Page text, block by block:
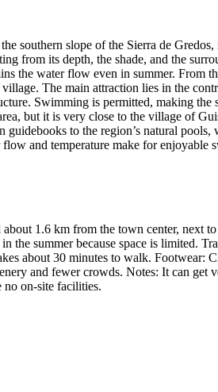
southern slope of the Sierra de
from its depth, the shade, and the
the water flow even in summer. From
The main attraction lies in the
Swimming is permitted, making
but it is very close to the village of
to the region’s natural
and temperature make for
1.6 km from the town center, next
the summer because space is limited.
about 30 minutes to walk. Footwear:
and fewer crowds. Notes: It can get
no on-site facilities.